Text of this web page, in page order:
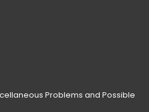
Problems and Possible